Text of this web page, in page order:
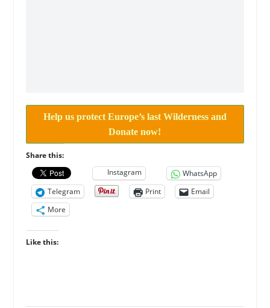
Help us protect Europe’s last Wilderness and
Donate now!
Share this:
Instagram
WhatsApp
Telegram
Print
Email
More
Like this: